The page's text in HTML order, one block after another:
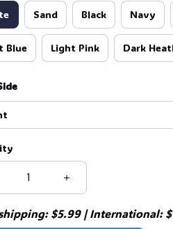
for improved
Sand Black Navy
Blue Light Pink Dark
$5.99 | International: